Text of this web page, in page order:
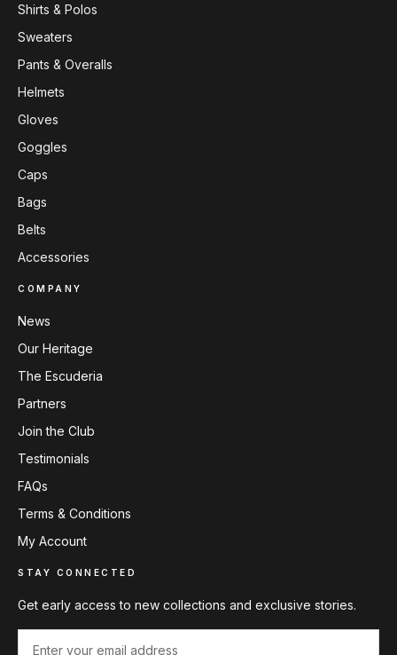
Shirts & Polos
Sweaters
Pants & Overalls
Helmets
Gloves
Goggles
Caps
Bags
Belts
Accessories
COMPANY
News
Our Heritage
The Escuderia
Partners
Join the Club
Testimonials
FAQs
Terms & Conditions
My Account
STAY CONNECTED
Get early access to new collections and exclusive stories.